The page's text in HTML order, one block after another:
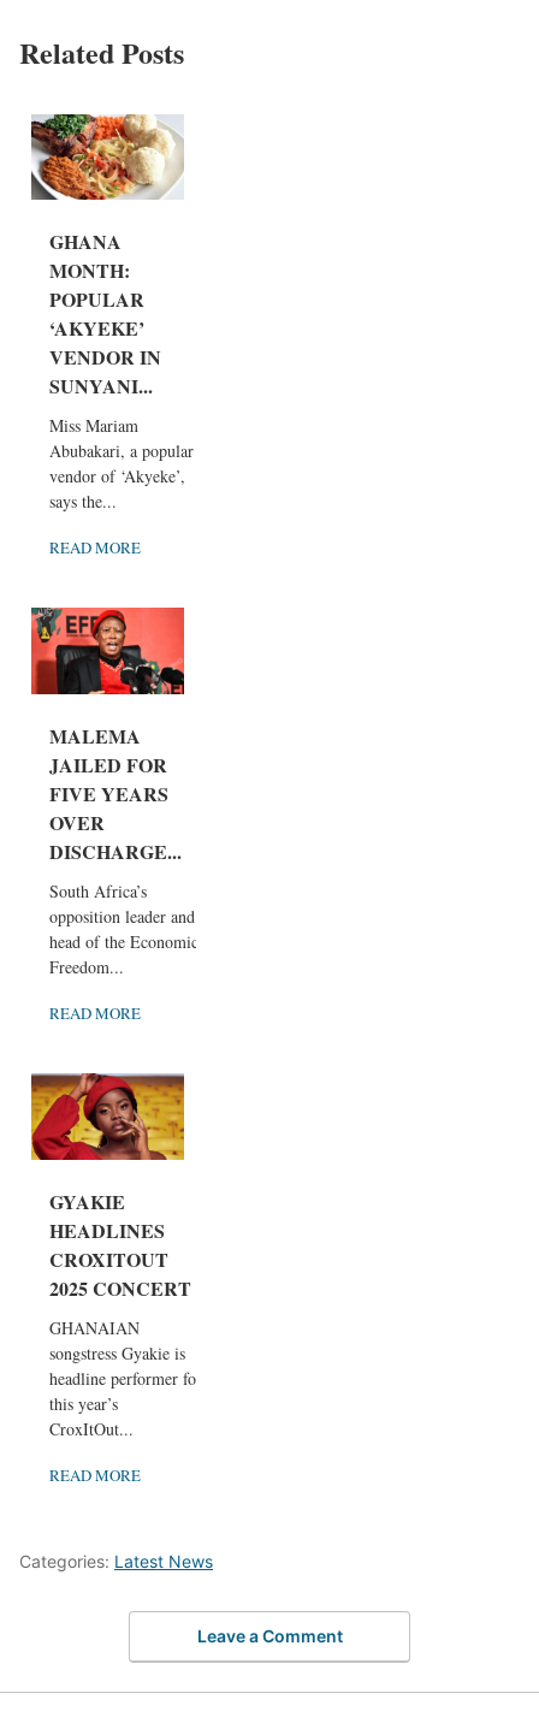
Related Posts
GHANA
MONTH:
POPULAR
‘AKYEKE’
VENDOR IN
SUNYANI...
Miss Mariam
Abubakari, a popular
vendor of ‘Akyeke’,
says the...
READ MORE
MALEMA
JAILED FOR
FIVE YEARS
OVER
DISCHARGE...
South Africa’s
opposition leader and
head of the Economic
Freedom...
READ MORE
GYAKIE
HEADLINES
CROXITOUT
2025 CONCERT
GHANAIAN
songstress Gyakie is
headline performer for
this year’s
CroxItOut...
READ MORE
Categories: Latest News
Leave a Comment